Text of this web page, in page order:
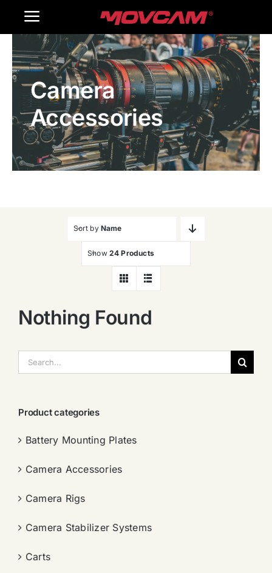
Toggle
Navigation
Home
Products
Gallery
Contact Us
Camera
Accessories
Sort by Name
Show 24 Products
Nothing Found
索：
Product categories
Battery Mounting Plates
Camera Accessories
Camera Rigs
Camera Stabilizer Systems
Carts